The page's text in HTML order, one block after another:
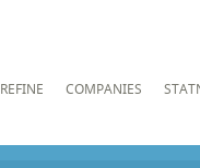
REFINE COMPANIES